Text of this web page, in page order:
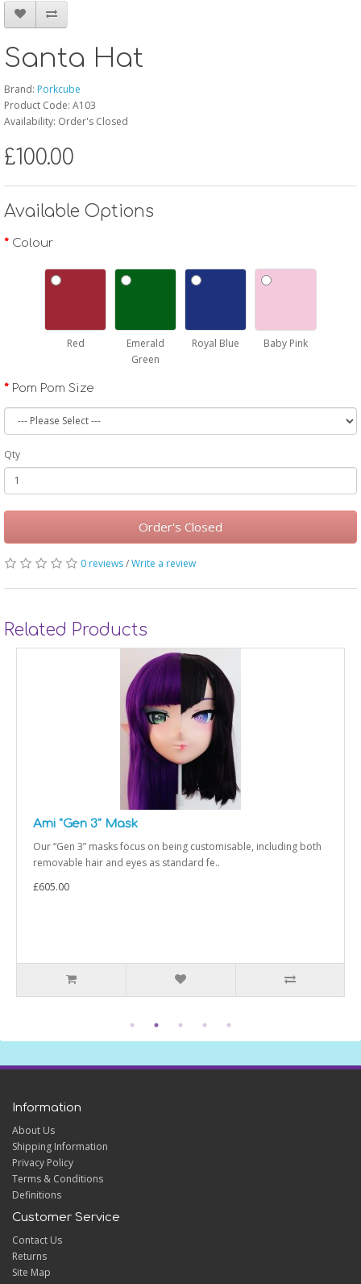
Santa Hat
Brand: Porkcube
Product Code: A103
Availability: Order's Closed
£100.00
Available Options
Colour
Red
Emerald
Green
Royal Blue Baby Pink
Pom Pom Size
Qty
Order's Closed
0 reviews/Write a review
Related Products
Ami "Gen 3" Mask
Our “Gen 3” masks focus on being customisable, including both
removable hair and eyes as standard fe..
£605.00
Information
About Us
Shipping Information
Privacy Policy
Terms & Conditions
Definitions
Customer Service
Contact Us
Returns
Site Map